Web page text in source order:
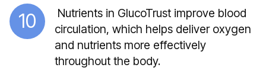
10
Nutrients in GlucoTrust improve blood
circulation, which helps deliver oxygen
and nutrients more effectively
throughout the body.